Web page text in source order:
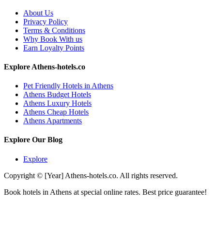
About Us
Privacy Policy
Terms & Conditions
Why Book With us
Earn Loyalty Points
Explore Athens-hotels.co
Pet Friendly Hotels in Athens
Athens Budget Hotels
Athens Luxury Hotels
Athens Cheap Hotels
Athens Apartments
Explore Our Blog
Explore
Copyright © [Year] Athens-hotels.co. All rights reserved.
Book hotels in Athens at special online rates. Best price guarantee!